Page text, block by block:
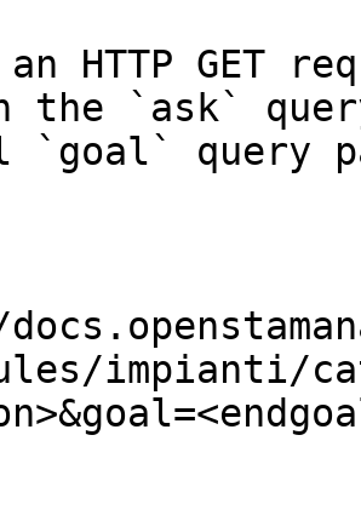
an HTTP GET
the `ask`
`goal` query
impianti/